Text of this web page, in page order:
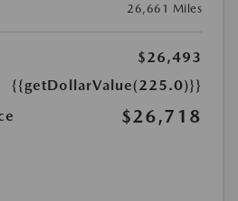
26,661 Miles
$26,493
{{getDollarValue(225.0)}}
$26,718